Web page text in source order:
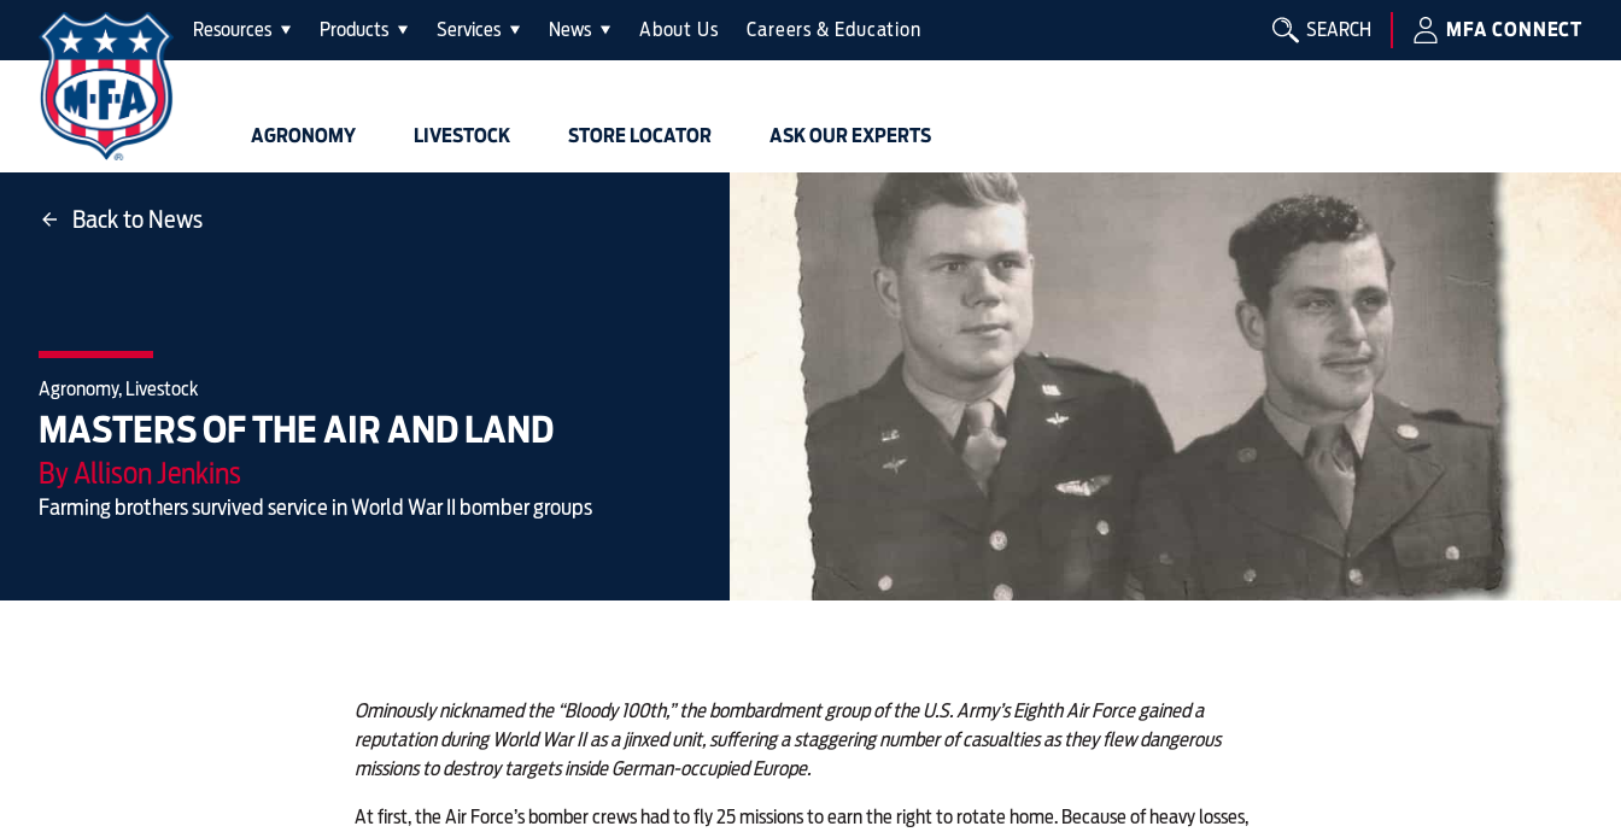
SEARCH MFA CONNECT
Resources Products Services News About Us Careers & Education
AGRONOMY LIVESTOCK STORE LOCATOR ASK OUR EXPERTS
Back to News
Agronomy, Livestock
MASTERS OF THE AIR AND LAND
By Allison Jenkins
Farming brothers survived service in World War II bomber groups
Ominously nicknamed the “Bloody 100th,” the bombardment group of the U.S. Army’s Eighth Air Force gained a
reputation during World War II as a jinxed unit, suffering a staggering number of casualties as they flew dangerous
missions to destroy targets inside German-occupied Europe.
At first, the Air Force’s bomber crews had to fly 25 missions to earn the right to rotate home. Because of heavy losses,